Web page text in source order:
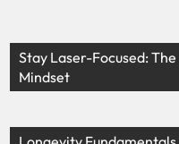
Stay Laser-Focused:
Mindset